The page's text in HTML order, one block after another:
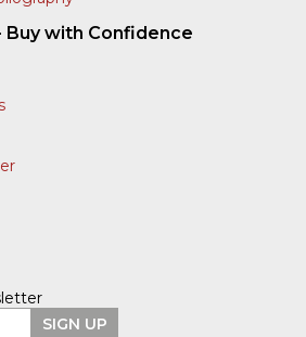
Buy with Confidence
SIGN UP